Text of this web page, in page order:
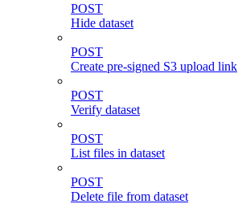
POST
Hide dataset
POST
Create pre-signed S3 upload link
POST
Verify dataset
POST
List files in dataset
POST
Delete file from dataset